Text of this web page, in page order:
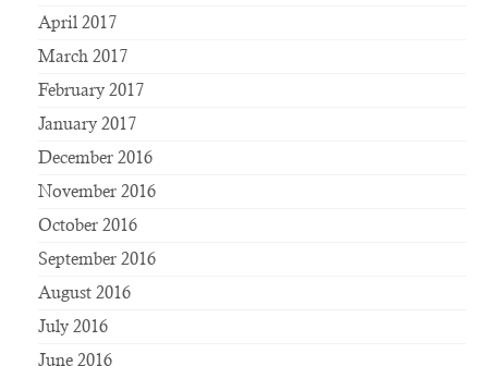
April 2017
March 2017
February 2017
January 2017
December 2016
November 2016
October 2016
September 2016
August 2016
July 2016
June 2016